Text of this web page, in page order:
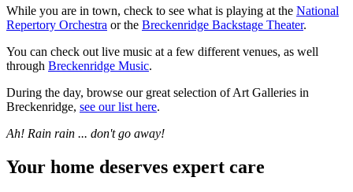
While you are in town, check to see what is playing at the National
Repertory Orchestra or the Breckenridge Backstage Theater.
You can check out live music at a few different venues, as well
through Breckenridge Music.
During the day, browse our great selection of Art Galleries in
Breckenridge, see our list here.
Ah! Rain rain ... don't go away!
Your home deserves expert care